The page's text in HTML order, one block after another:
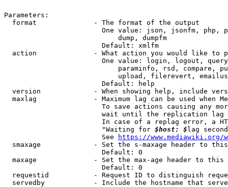
Parameters:
  format              - The format of the output
One value: json, jsonfm, php,
                            dump, dumpfm
                        Default: xmlfm
action              - What action you would like to
One value: login, logout,
paraminfo, rsd, compare,
upload, filerevert,
                        Default: help
version             - When showing help, include
maxlag              - Maximum lag can be used when
To save actions causing any
wait until the replication
In case of a replag error, a
                        "Waiting for
$host: $ lag
                        See
https://www.mediawiki.org/
smaxage             - Set the s-maxage header to
                        Default: 0
maxage              - Set the max-age header to
                        Default: 0
requestid           - Request ID to distinguish
servedby            - Include the hostname that